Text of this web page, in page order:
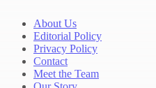
About Us
Editorial Policy
Privacy Policy
Contact
Meet the Team